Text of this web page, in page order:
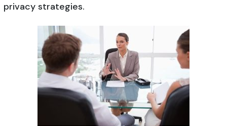
privacy strategies.